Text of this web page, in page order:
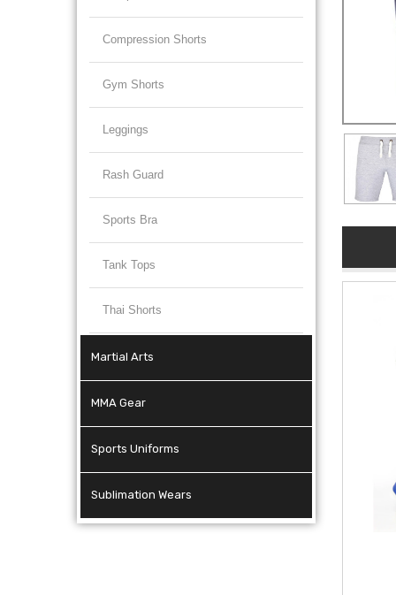
Compression Shorts
Gym Shorts
Leggings
Rash Guard
Sports Bra
Tank Tops
Thai Shorts
Martial Arts
MMA Gear
Sports Uniforms
Sublimation Wears